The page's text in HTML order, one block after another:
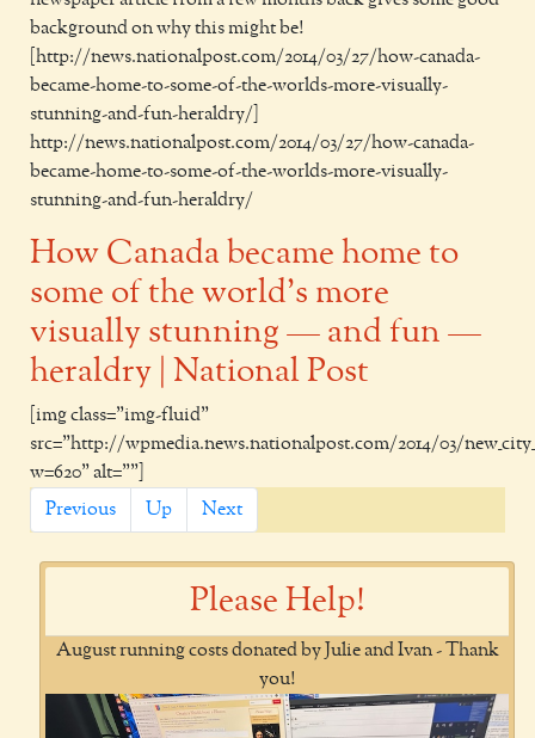
background on why this might be!
[http://news.nationalpost.com/2014/03/27/how-canada-
became-home-to-some-of-the-worlds-more-visually-
stunning-and-fun-heraldry/]
http://news.nationalpost.com/2014/03/27/how-canada-
became-home-to-some-of-the-worlds-more-visually-
stunning-and-fun-heraldry/
How Canada became home to
some of the world’s more
visually stunning — and fun —
heraldry | National Post
[img class="img-fluid"
src="http://wpmedia.news.nationalpost.com/2014/03/
w=620" alt=""]
Previous
Up Next
Please Help!
August running costs donated by Julie and Ivan - Thank
you!